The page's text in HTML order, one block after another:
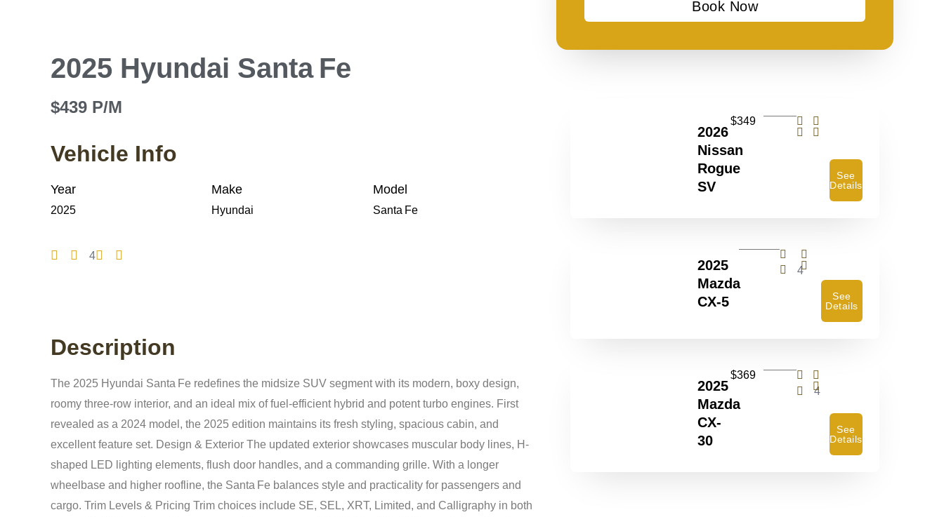
Book Now
2025 Hyundai Santa Fe
$439 P/M
Vehicle Info
Year
2025
Make
Hyundai
Model
Santa Fe
4
Description
The 2025 Hyundai Santa Fe redefines the midsize SUV segment with its modern, boxy design,
roomy three-row interior, and an ideal mix of fuel-efficient hybrid and potent turbo engines. First
revealed as a 2024 model, the 2025 edition maintains its fresh styling, spacious cabin, and
excellent feature set. Design & Exterior The updated exterior showcases muscular body lines, H-
shaped LED lighting elements, flush door handles, and a commanding grille. With a longer
wheelbase and higher roofline, the Santa Fe balances style and practicality for passengers and
cargo. Trim Levels & Pricing Trim choices include SE, SEL, XRT, Limited, and Calligraphy in both
2026
Nissan
Rogue
SV
$349
See
Details
2025
Mazda
CX-5
4
See
Details
2025
Mazda
CX-
30
$369
4
See
Details